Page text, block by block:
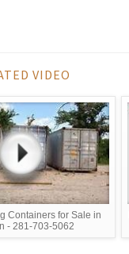
VIDEO
Containers for Sale in
- 281-703-5062